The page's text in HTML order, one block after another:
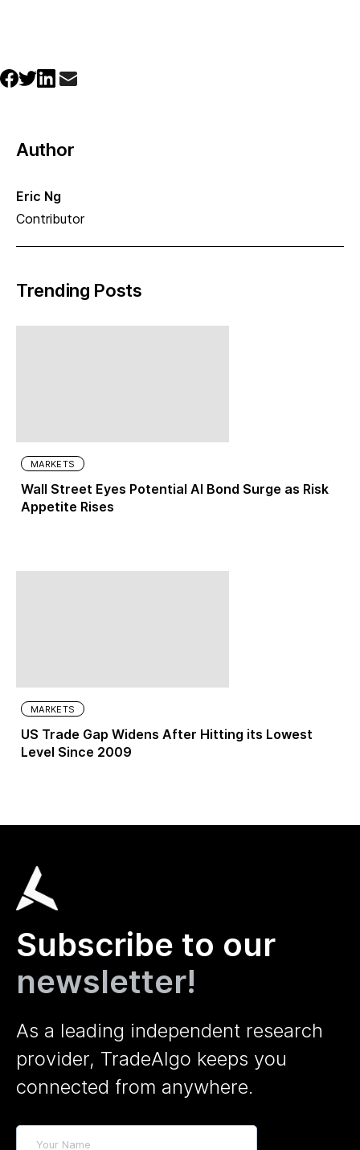
Author
Eric Ng
Contributor
Trending Posts
MARKETS
Wall Street Eyes Potential AI Bond Surge as Risk
Appetite Rises
MARKETS
US Trade Gap Widens After Hitting its Lowest
Level Since 2009
Subscribe to our
newsletter!
As a leading independent research
provider, TradeAlgo keeps you
connected from anywhere.